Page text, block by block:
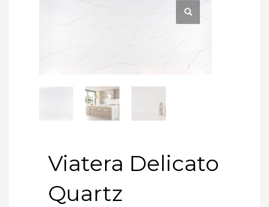
Viatera Delicato
Quartz